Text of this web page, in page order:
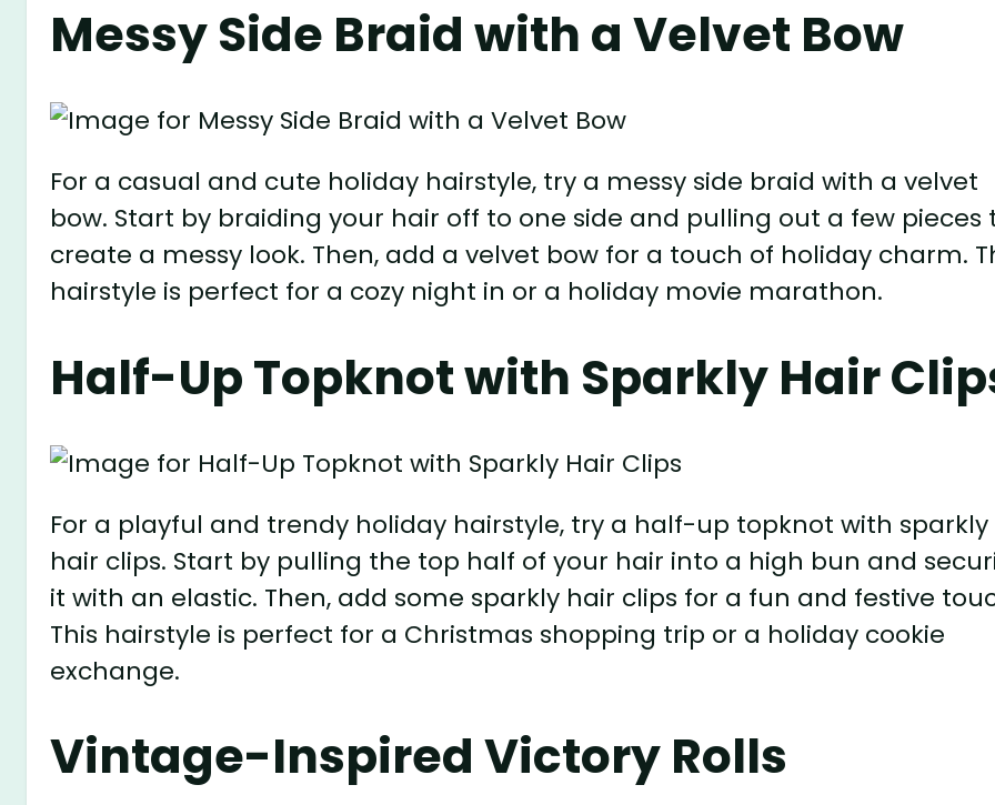
Messy Side Braid with a Velvet Bow
For a casual and cute holiday hairstyle, try a messy side braid with a velvet
bow. Start by braiding your hair off to one side and pulling out a few pieces
create a messy look. Then, add a velvet bow for a touch of holiday charm.
hairstyle is perfect for a cozy night in or a holiday movie marathon.
Half-Up Topknot with Sparkly Hair
For a playful and trendy holiday hairstyle, try a half-up topknot with sparkly
hair clips. Start by pulling the top half of your hair into a high bun and
it with an elastic. Then, add some sparkly hair clips for a fun and festive
This hairstyle is perfect for a Christmas shopping trip or a holiday cookie
exchange.
Vintage-Inspired Victory Rolls